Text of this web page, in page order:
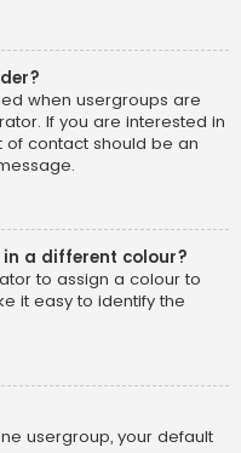
when usergroups are
If you are interested in
of contact should be an
a different colour?
to assign a colour to
it easy to identify the
usergroup, your default